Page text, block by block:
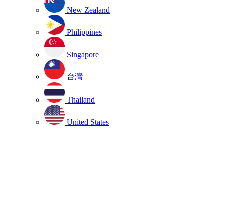
New Zealand
Philippines
Singapore
台灣
Thailand
United States